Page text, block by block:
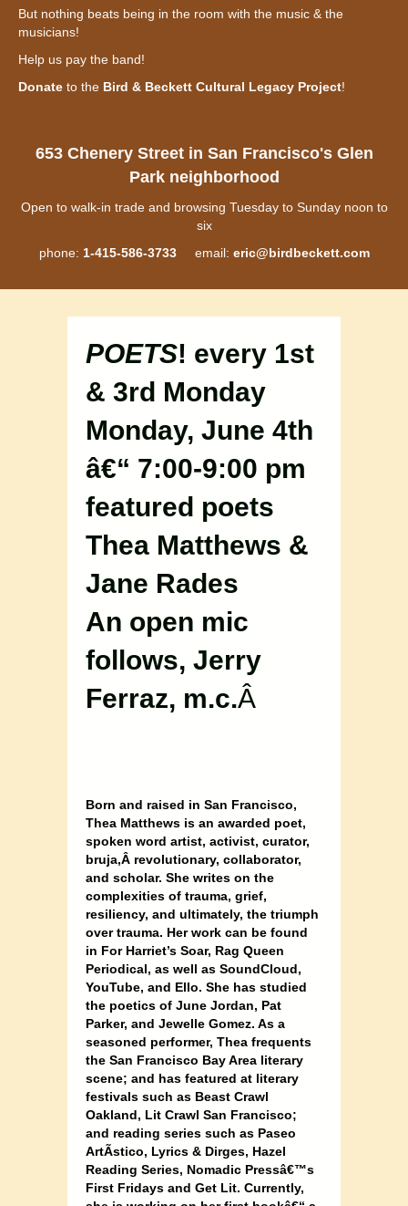
But nothing beats being in the room with the music & the
musicians!
Help us pay the band!
Donate to the Bird & Beckett Cultural Legacy Project!
653 Chenery Street in San Francisco's Glen
Park neighborhood
Open to walk-in trade and browsing Tuesday to Sunday noon to
six
phone: 1-415-586-3733email: eric@birdbeckett.com
POETS! every 1st
& 3rd Monday
Monday, June 4th
â€“ 7:00-9:00 pm
featured poets
Thea Matthews &
Jane Rades
An open mic
follows, Jerry
Ferraz, m.c.Â
Born and raised in San Francisco,
Thea Matthews is an awarded poet,
spoken word artist, activist, curator,
bruja,Â revolutionary, collaborator,
and scholar. She writes on the
complexities of trauma, grief,
resiliency, and ultimately, the triumph
over trauma. Her work can be found
in For Harriet’s Soar, Rag Queen
Periodical, as well as SoundCloud,
YouTube, and Ello. She has studied
the poetics of June Jordan, Pat
Parker, and Jewelle Gomez. As a
seasoned performer, Thea frequents
the San Francisco Bay Area literary
scene; and has featured at literary
festivals such as Beast Crawl
Oakland, Lit Crawl San Francisco;
and reading series such as Paseo
ArtÃ­stico, Lyrics & Dirges, Hazel
Reading Series, Nomadic Pressâ€™s
First Fridays and Get Lit. Currently,